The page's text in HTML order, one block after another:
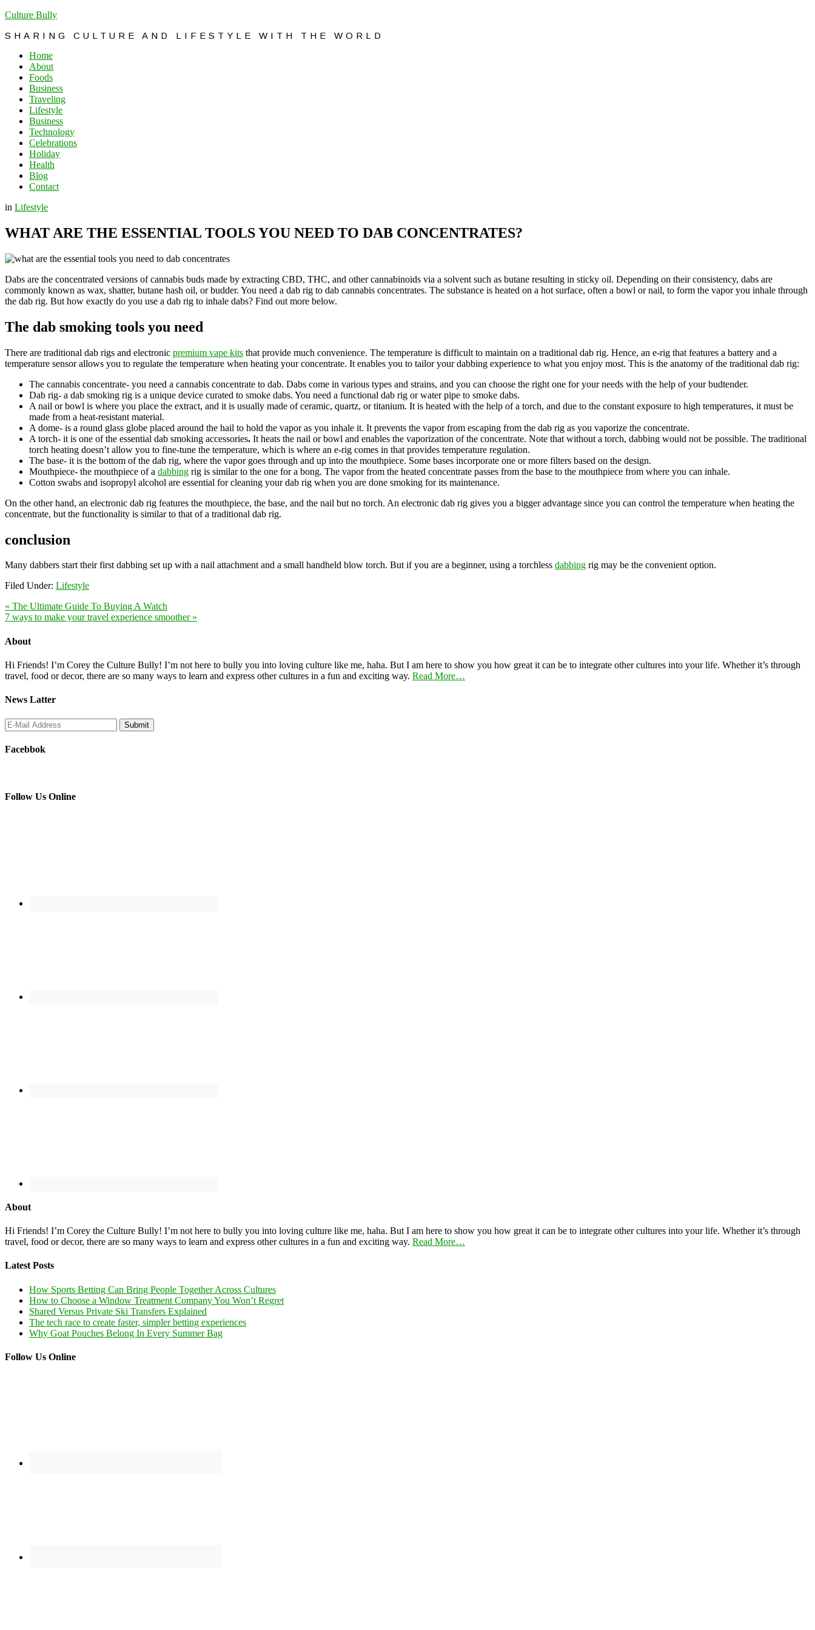
Culture Bully
SHARING CULTURE AND LIFESTYLE WITH THE WORLD
Home
About
Foods
Business
Traveling
Lifestyle
Business
Technology
Celebrations
Holiday
Health
Blog
Contact
in Lifestyle
WHAT ARE THE ESSENTIAL TOOLS YOU NEED TO DAB CONCENTRATES?
Dabs are the concentrated versions of cannabis buds made by extracting CBD, THC, and other cannabinoids via a solvent such as butane resulting in sticky oil. Depending on their consistency, dabs are
commonly known as wax, shatter, butane hash oil, or budder. You need a dab rig to dab cannabis concentrates. The substance is heated on a hot surface, often a bowl or nail, to form the vapor you inhale through
the dab rig. But how exactly do you use a dab rig to inhale dabs? Find out more below.
The dab smoking tools you need
There are traditional dab rigs and electronic premium vape kits that provide much convenience. The temperature is difficult to maintain on a traditional dab rig. Hence, an e-rig that features a battery and a
temperature sensor allows you to regulate the temperature when heating your concentrate. It enables you to tailor your dabbing experience to what you enjoy most. This is the anatomy of the traditional dab rig:
The cannabis concentrate- you need a cannabis concentrate to dab. Dabs come in various types and strains, and you can choose the right one for your needs with the help of your budtender.
Dab rig- a dab smoking rig is a unique device curated to smoke dabs. You need a functional dab rig or water pipe to smoke dabs.
A nail or bowl is where you place the extract, and it is usually made of ceramic, quartz, or titanium. It is heated with the help of a torch, and due to the constant exposure to high temperatures, it must be
made from a heat-resistant material.
A dome- is a round glass globe placed around the hail to hold the vapor as you inhale it. It prevents the vapor from escaping from the dab rig as you vaporize the concentrate.
A torch- it is one of the essential dab smoking accessories. It heats the nail or bowl and enables the vaporization of the concentrate. Note that without a torch, dabbing would not be possible. The traditional
torch heating doesn’t allow you to fine-tune the temperature, which is where an e-rig comes in that provides temperature regulation.
The base- it is the bottom of the dab rig, where the vapor goes through and up into the mouthpiece. Some bases incorporate one or more filters based on the design.
Mouthpiece- the mouthpiece of a dabbing rig is similar to the one for a bong. The vapor from the heated concentrate passes from the base to the mouthpiece from where you can inhale.
Cotton swabs and isopropyl alcohol are essential for cleaning your dab rig when you are done smoking for its maintenance.
On the other hand, an electronic dab rig features the mouthpiece, the base, and the nail but no torch. An electronic dab rig gives you a bigger advantage since you can control the temperature when heating the
concentrate, but the functionality is similar to that of a traditional dab rig.
conclusion
Many dabbers start their first dabbing set up with a nail attachment and a small handheld blow torch. But if you are a beginner, using a torchless dabbing rig may be the convenient option.
Filed Under: Lifestyle
« The Ultimate Guide To Buying A Watch
7 ways to make your travel experience smoother »
About
Hi Friends! I’m Corey the Culture Bully! I’m not here to bully you into loving culture like me, haha. But I am here to show you how great it can be to integrate other cultures into your life. Whether it’s through
travel, food or decor, there are so many ways to learn and express other cultures in a fun and exciting way. Read More…
News Latter
Facebbok
Follow Us Online
About
Hi Friends! I’m Corey the Culture Bully! I’m not here to bully you into loving culture like me, haha. But I am here to show you how great it can be to integrate other cultures into your life. Whether it’s through
travel, food or decor, there are so many ways to learn and express other cultures in a fun and exciting way. Read More…
Latest Posts
How Sports Betting Can Bring People Together Across Cultures
How to Choose a Window Treatment Company You Won’t Regret
Shared Versus Private Ski Transfers Explained
The tech race to create faster, simpler betting experiences
Why Goat Pouches Belong In Every Summer Bag
Follow Us Online